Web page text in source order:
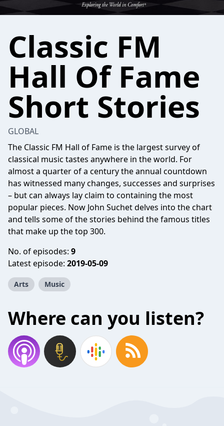
Classic FM
Hall Of Fame
Short Stories
GLOBAL
The Classic FM Hall of Fame is the largest survey of
classical music tastes anywhere in the world. For
almost a quarter of a century the annual countdown
has witnessed many changes, successes and surprises
– but can always lay claim to containing the most
popular pieces. Now John Suchet delves into the chart
and tells some of the stories behind the famous titles
that make up the top 300.
No. of episodes: 9
Latest episode: 2019-05-09
Arts Music
Where can you listen?